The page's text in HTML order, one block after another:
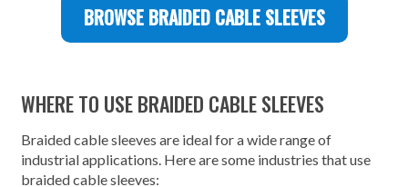
BROWSE BRAIDED CABLE SLEEVES
WHERE TO USE BRAIDED CABLE SLEEVES
Braided cable sleeves are ideal for a wide range of
industrial applications. Here are some industries that use
braided cable sleeves: